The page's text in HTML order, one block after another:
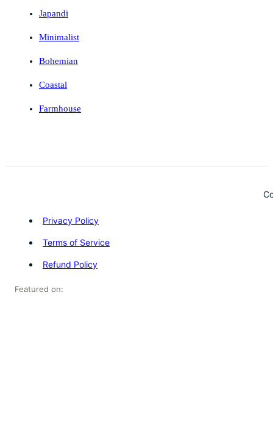
Japandi
Minimalist
Bohemian
Coastal
Farmhouse
Privacy Policy
Terms of Service
Refund Policy
Featured on: